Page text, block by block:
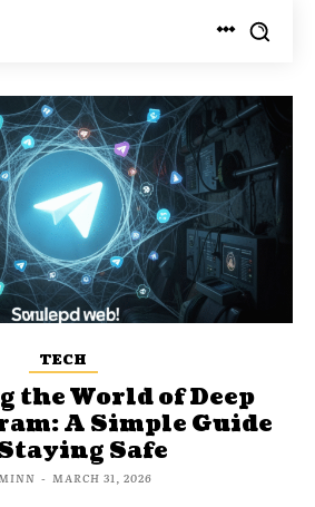
TECH
the World of Deep
A Simple Guide
Safe
- MARCH 31, 2026